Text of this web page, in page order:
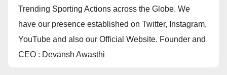
Trending Sporting Actions across the Globe. We
have our presence established on Twitter, Instagram,
YouTube and also our Official Website. Founder and
CEO : Devansh Awasthi